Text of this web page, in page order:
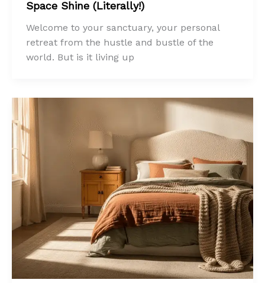
Space Shine (Literally!)
Welcome to your sanctuary, your personal
retreat from the hustle and bustle of the
world. But is it living up